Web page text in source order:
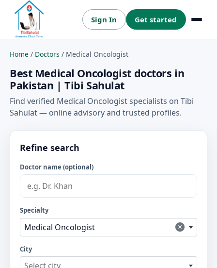
Sign In Get started Menu
Home / Doctors / Medical Oncologist
Best Medical Oncologist doctors in
Pakistan | Tibi Sahulat
Find verified Medical Oncologist specialists on Tibi
Sahulat — online advisory and trusted profiles.
Refine search
Doctor name (optional)
Specialty
×
Medical Oncologist
City
Select city